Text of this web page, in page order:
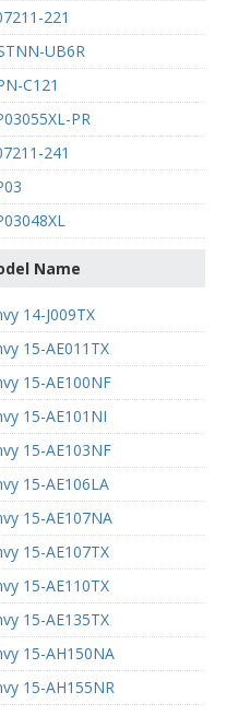
221
UB6R
C121
PR
241
Name
14-J009TX
15-AE011TX
15-AE100NF
15-AE101NI
15-AE103NF
15-AE106LA
15-AE107NA
15-AE107TX
15-AE110TX
15-AE135TX
15-AH150NA
15-AH155NR